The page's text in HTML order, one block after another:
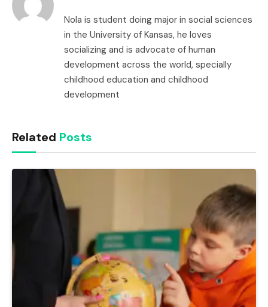
Nola is student doing major in social sciences
in the University of Kansas, he loves
socializing and is advocate of human
development across the world, specially
childhood education and childhood
development
Related Posts